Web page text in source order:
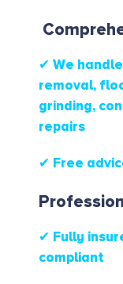
✔ We
removal,
grinding,
repairs
✔ Free
✔ Fully
compliant